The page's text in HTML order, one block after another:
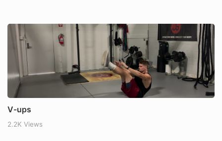
V-ups
2.2K Views